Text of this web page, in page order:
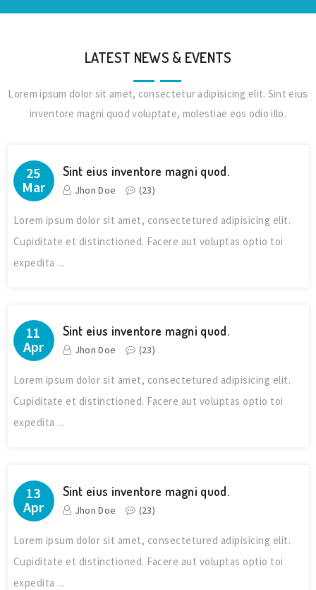
LATEST NEWS & EVENTS
Lorem ipsum dolor sit amet, consectetur adipisicing elit. Sint eius
inventore magni quod voluptate, molestiae eos odio illo.
25
Mar
Sint eius inventore magni quod.
Jhon Doe (23)
Lorem ipsum dolor sit amet, consectetured adipisicing elit.
Cupiditate et distinctioned. Facere aut voluptas optio toi
expedita ...
11
Apr
Sint eius inventore magni quod.
Jhon Doe (23)
Lorem ipsum dolor sit amet, consectetured adipisicing elit.
Cupiditate et distinctioned. Facere aut voluptas optio toi
expedita ...
13
Apr
Sint eius inventore magni quod.
Jhon Doe (23)
Lorem ipsum dolor sit amet, consectetured adipisicing elit.
Cupiditate et distinctioned. Facere aut voluptas optio toi
expedita ...